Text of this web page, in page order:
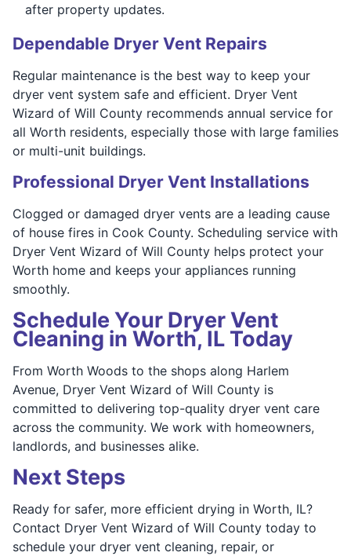
after property updates.
Dependable Dryer Vent Repairs
Regular maintenance is the best way to keep your
dryer vent system safe and efficient. Dryer Vent
Wizard of Will County recommends annual service for
all Worth residents, especially those with large families
or multi-unit buildings.
Professional Dryer Vent Installations
Clogged or damaged dryer vents are a leading cause
of house fires in Cook County. Scheduling service with
Dryer Vent Wizard of Will County helps protect your
Worth home and keeps your appliances running
smoothly.
Schedule Your Dryer Vent
Cleaning in Worth, IL Today
From Worth Woods to the shops along Harlem
Avenue, Dryer Vent Wizard of Will County is
committed to delivering top-quality dryer vent care
across the community. We work with homeowners,
landlords, and businesses alike.
Next Steps
Ready for safer, more efficient drying in Worth, IL?
Contact Dryer Vent Wizard of Will County today to
schedule your dryer vent cleaning, repair, or